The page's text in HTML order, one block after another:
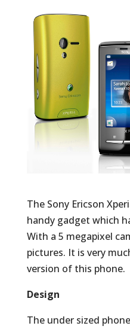
The Sony Ericson
handy gadget which
With a 5 megapixel
pictures. It is very
version of this phone.
Design
The under sized